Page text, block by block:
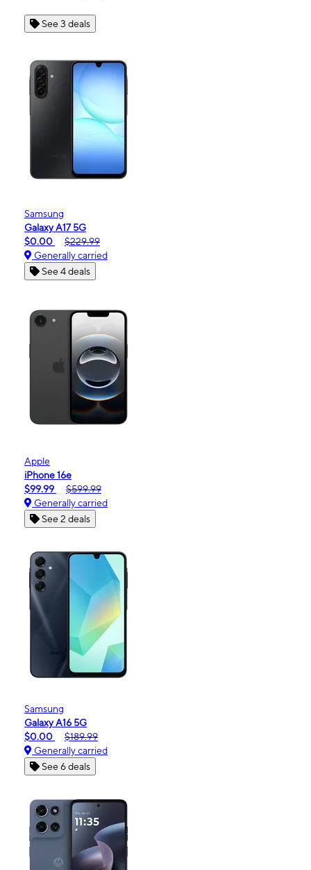
See 3 deals
Samsung
Galaxy A17 5G
$0.00
$229.99
Generally carried
See 4 deals
Apple
iPhone 16e
$99.99
$599.99
Generally carried
See 2 deals
Samsung
Galaxy A16 5G
$0.00
$189.99
Generally carried
See 6 deals